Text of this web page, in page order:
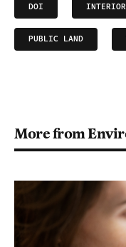
DOI
PUBLIC LAND
More from